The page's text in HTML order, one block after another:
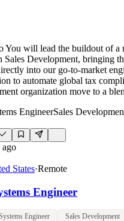
market strategy, and
Apply Save
0applied
You will lead the buildout of a
Development, bringing
into our go-to-market
to automate global tax
organization move to a
EngineerSales
ago
States·Remote
Engineer
Engineer Sales Development